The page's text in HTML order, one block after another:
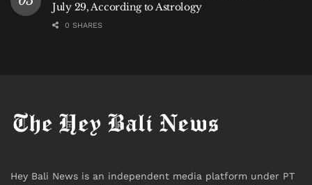
July 29, According to Astrology
0 SHARES
Hey Bali News is an independent media platform under PT